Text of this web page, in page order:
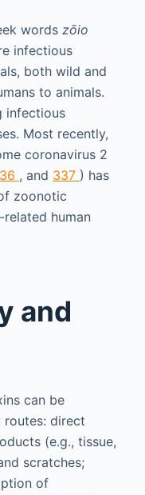
words zōio
infectious
both wild and
to animals.
infectious
Most recently,
coronavirus 2
, and 337 ) has
zoonotic
human
and
can be
direct
(e.g., tissue,
scratches;
of